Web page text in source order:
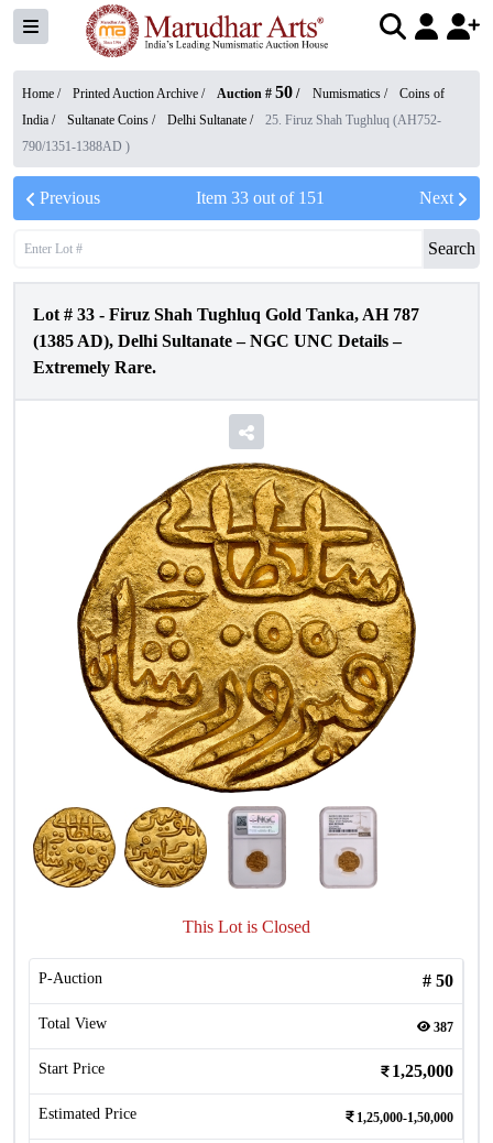
Home / Printed Auction Archive / Auction # 50 / Numismatics /
Coins of
India / Sultanate Coins / Delhi Sultanate /
25. Firuz Shah Tughluq (AH752-
790/1351-1388AD )
Previous Item 33out of 151 Next
Search
Lot # 33 - Firuz Shah Tughluq Gold Tanka, AH 787
(1385 AD), Delhi Sultanate – NGC UNC Details –
Extremely Rare.
This Lot is Closed
P-Auction # 50
Total View 387
Start Price 1,25,000
Estimated Price 1,25,000-1,50,000